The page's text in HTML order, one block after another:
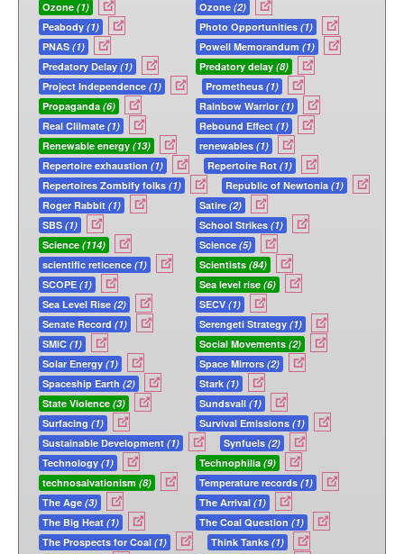
Ozone (1) Ozone (2)
Peabody (1) Photo Opportunities (1)
PNAS (1) Powell Memorandum (1)
Predatory Delay (1) Predatory delay (8)
Project Independence (1) Prometheus (1)
Propaganda (6) Rainbow Warrior (1)
Real Clilmate (1) Rebound Effect (1)
Renewable energy (13) renewables (1)
Repertoire exhaustion (1) Repertoire Rot (1)
Repertoires Zombify folks (1) Republic of Newtonia (1)
Roger Rabbit (1) Satire (2)
SBS (1) School Strikes (1)
Science (114) Science (5)
scientific reticence (1) Scientists (84)
SCOPE (1) Sea level rise (6)
Sea Level Rise (2) SECV (1)
Senate Record (1) Serengeti Strategy (1)
SMIC (1) Social Movements (2)
Solar Energy (1) Space Mirrors (2)
Spaceship Earth (2) Stark (1)
State Violence (3) Sundsvall (1)
Surfacing (1) Survival Emissions (1)
Sustainable Development (1) Synfuels (2)
Technology (1) Technophilia (9)
technosalvationism (8) Temperature records (1)
The Age (3) The Arrival (1)
The Big Heat (1) The Coal Question (1)
The Prospects for Coal (1) Think Tanks (1)